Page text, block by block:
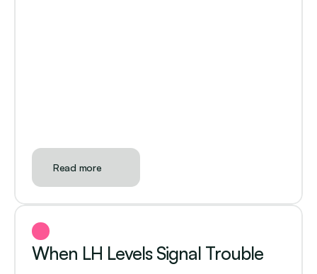
Read more
When LH Levels Signal Trouble